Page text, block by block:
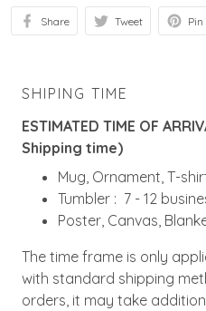
Share Tweet
SHIPING TIME
ESTIMATED TIME OF
Shipping time)
Mug, Ornament, T-
Tumbler : 7 - 12
Poster, Canvas,
The time frame is only
with standard shipping
orders, it may take